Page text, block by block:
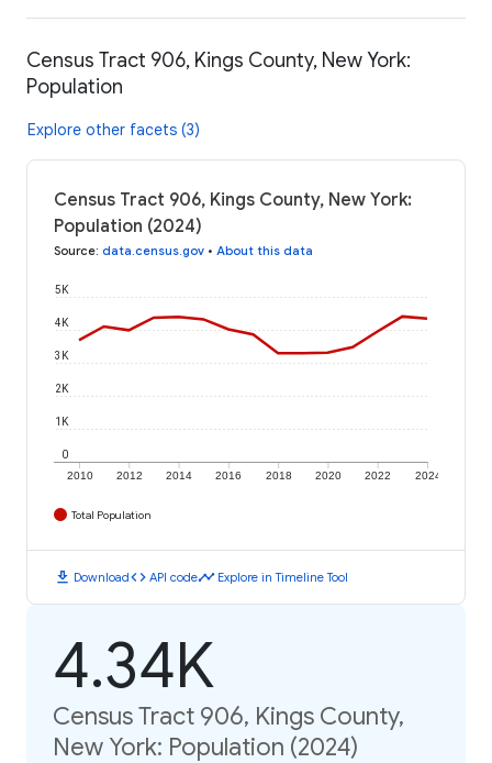
Census Tract 906, Kings County, New York:
Population
Explore other facets (3)
Census Tract 906, Kings County, New York:
Population (2024)
Source: data.census.gov • About this data
2010 2012 2014 2016 2018 2020 2022 2024
0
1K
2K
3K
4K
5K
Total Population
download Downloadcode API codetimeline Explore in Timeline Tool
4.34K
Census Tract 906, Kings County,
New York: Population (2024)